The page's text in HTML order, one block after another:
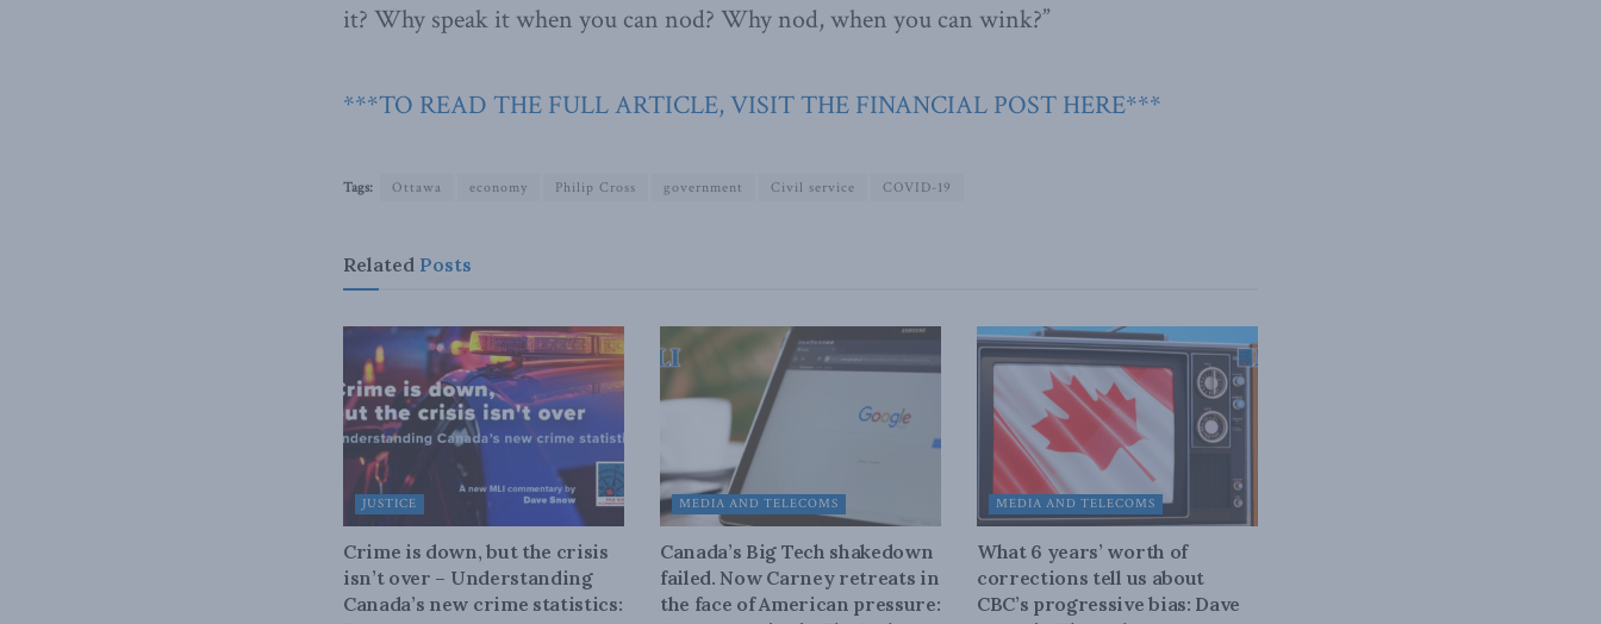
it? Why speak it when you can nod? Why nod, when you can wink?”
***TO READ THE FULL ARTICLE, VISIT THE FINANCIAL POST HERE***
Tags: Ottawa economy Philip Cross government Civil service COVID-19
Related Posts
JUSTICE
Crime is down, but the crisis
isn’t over – Understanding
Canada’s new crime statistics:
MEDIA AND TELECOMS
Canada’s Big Tech shakedown
failed. Now Carney retreats in
the face of American pressure:
MEDIA AND TELECOMS
What 6 years’ worth of
corrections tell us about
CBC’s progressive bias: Dave